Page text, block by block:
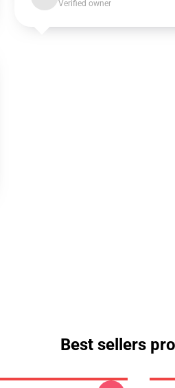
Verified owner
Best sellers